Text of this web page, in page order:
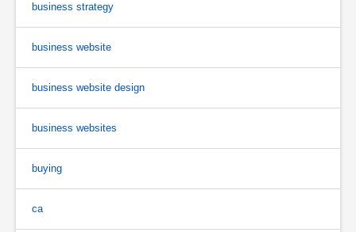
business strategy
business website
business website design
business websites
buying
ca